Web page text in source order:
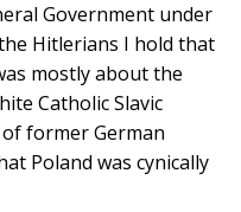
Government under
Hitlerians I hold that
mostly about the
Catholic Slavic
former German
Poland was cynically